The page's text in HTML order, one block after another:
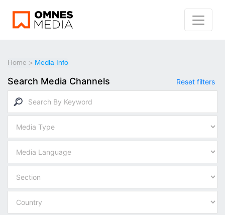
Home > Media Info
Search Media Channels Reset filters